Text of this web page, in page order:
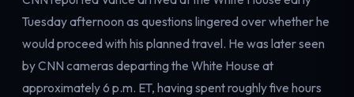
Electricity
Power & grid
Tuesday afternoon as questions lingered over whether he
would proceed with his planned travel. He was later seen
by CNN cameras departing the White House at
approximately 6 p.m. ET, having spent roughly five hours